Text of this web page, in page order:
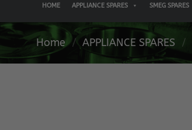
HOME APPLIANCE SPARES SMEG SPARES
Home / APPLIANCE SPARES /